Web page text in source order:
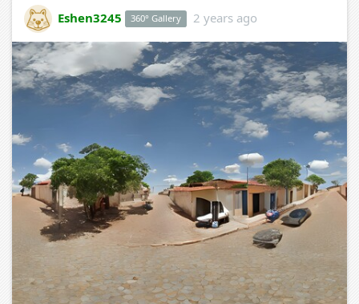
Eshen3245 360° Gallery 2 years ago